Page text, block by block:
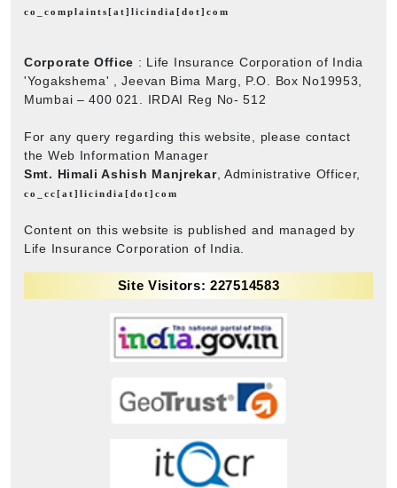
co_complaints[at]licindia[dot]com
Corporate Office : Life Insurance Corporation of India
'Yogakshema' , Jeevan Bima Marg, P.O. Box No19953,
Mumbai – 400 021. IRDAI Reg No- 512
For any query regarding this website, please contact
the Web Information Manager
Smt. Himali Ashish Manjrekar, Administrative Officer,
co_cc[at]licindia[dot]com
Content on this website is published and managed by
Life Insurance Corporation of India.
Site Visitors: 227514583